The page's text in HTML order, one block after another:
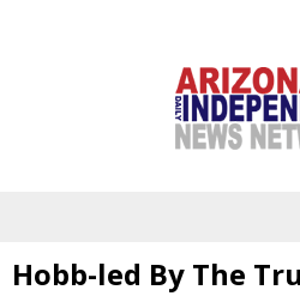
Hobb-led By The